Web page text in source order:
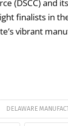
(DSCC) and
finalists in
vibrant
DELAWARE